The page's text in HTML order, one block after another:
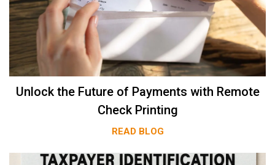
Unlock the Future of Payments with Remote
Check Printing
READ BLOG